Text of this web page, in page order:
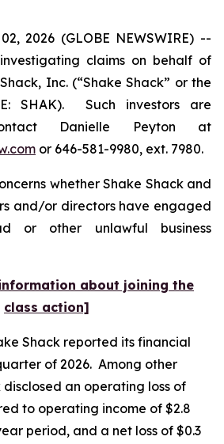
2026 (GLOBE NEWSWIRE) --
claims on behalf of
Inc. (“Shake Shack” or the
SHAK). Such investors are
Danielle Peyton at
or 646-581-9980, ext. 7980.
whether Shake Shack and
and/or directors have engaged
or other unlawful business
about joining the
class action]
Shack reported its financial
of 2026. Among other
disclosed an operating loss of
to operating income of $2.8
period, and a net loss of $0.3